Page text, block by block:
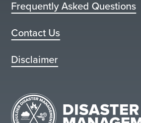
Frequently Asked Questions
Contact Us
Disclaimer